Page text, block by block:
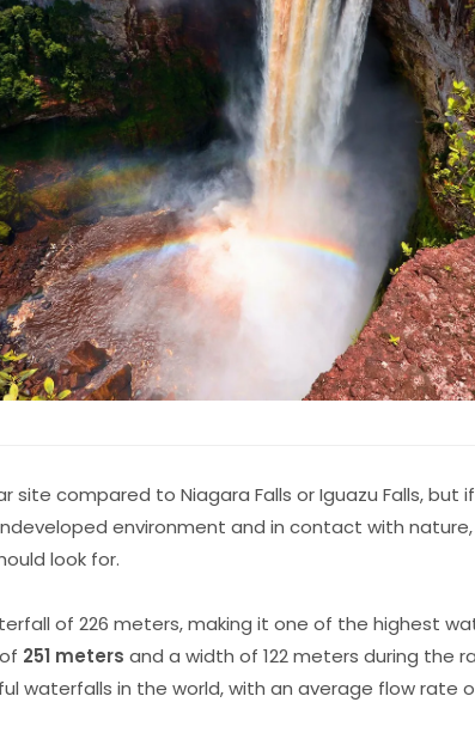
site compared to Niagara Falls or Iguazu Falls, but
environment and in contact with nature,
look for.
of 226 meters, making it one of the highest
251 meters and a width of 122 meters during the
waterfalls in the world, with an average flow rate